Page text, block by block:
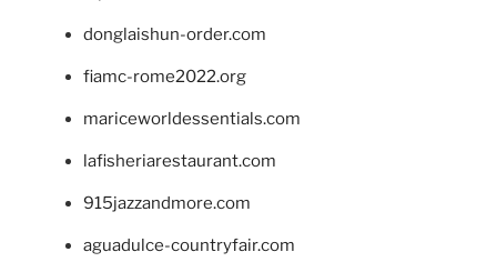
donglaishun-order.com
fiamc-rome2022.org
mariceworldessentials.com
lafisheriarestaurant.com
915jazzandmore.com
aguadulce-countryfair.com